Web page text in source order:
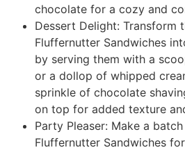
chocolate for a cozy and
Dessert Delight: Transform
Fluffernutter Sandwiches
by serving them with a
or a dollop of whipped
sprinkle of chocolate
on top for added texture
Party Pleaser: Make a
Fluffernutter Sandwiches